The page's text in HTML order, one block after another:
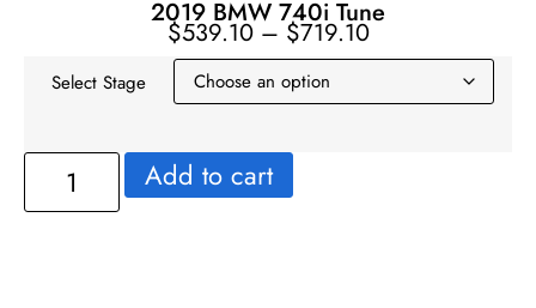
2019 BMW 740i Tune
$539.10 – $719.10
Select Stage
Add to cart